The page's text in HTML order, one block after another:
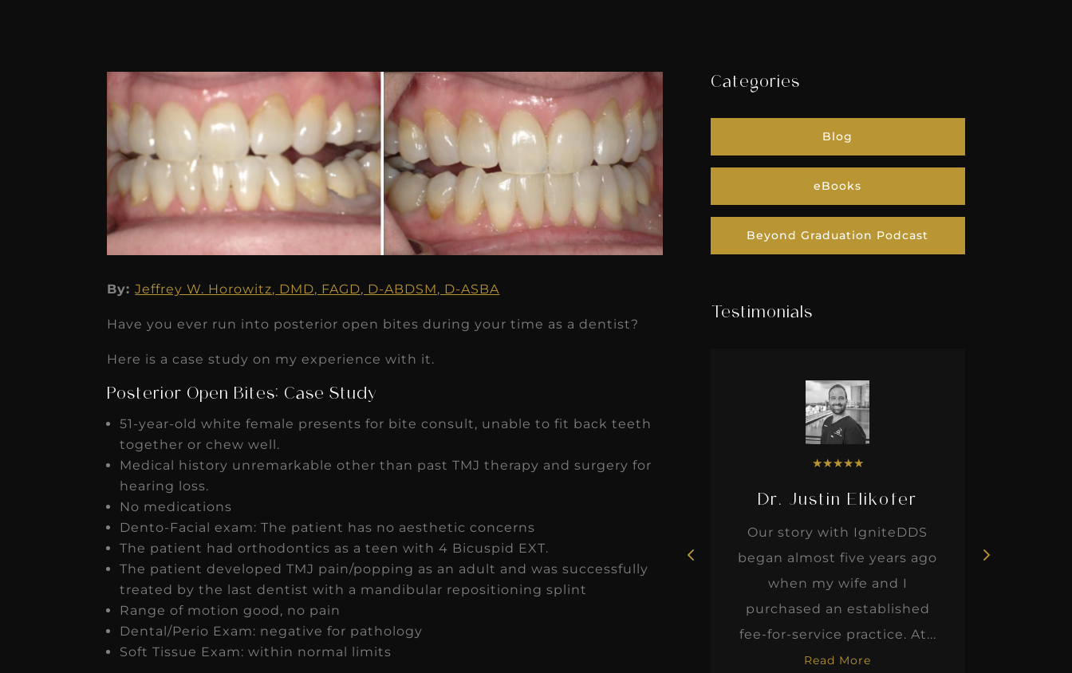
By:Jeffrey W. Horowitz, DMD, FAGD, D-ABDSM, D-ASBA
Have you ever run into posterior open bites during your time as a dentist?
Here is a case study on my experience with it.
Posterior Open Bites: Case Study
51-year-old white female presents for bite consult, unable to fit back teeth
together or chew well.
Medical history unremarkable other than past TMJ therapy and surgery for
hearing loss.
No medications
Dento-Facial exam: The patient has no aesthetic concerns
The patient had orthodontics as a teen with 4 Bicuspid EXT.
The patient developed TMJ pain/popping as an adult and was successfully
treated by the last dentist with a mandibular repositioning splint
Range of motion good, no pain
Dental/Perio Exam: negative for pathology
Soft Tissue Exam: within normal limits
Categories
Blog
eBooks
Beyond Graduation Podcast
Testimonials
★★★★★
Dr. Chandler
Oldenburg
IGNITEDDS has been truly
transformative for our
practice. Within just a few
months, our accounts
receivable collections
★ ★★★ ★
I had the pleasure of
working with Candy as a
dental hygiene consultant
★★★★★
Dr. Justin Elikofer
Our story with IgniteDDS
began almost five years ago
when my wife and I
purchased an established
fee-for-service practice. At...
Read More